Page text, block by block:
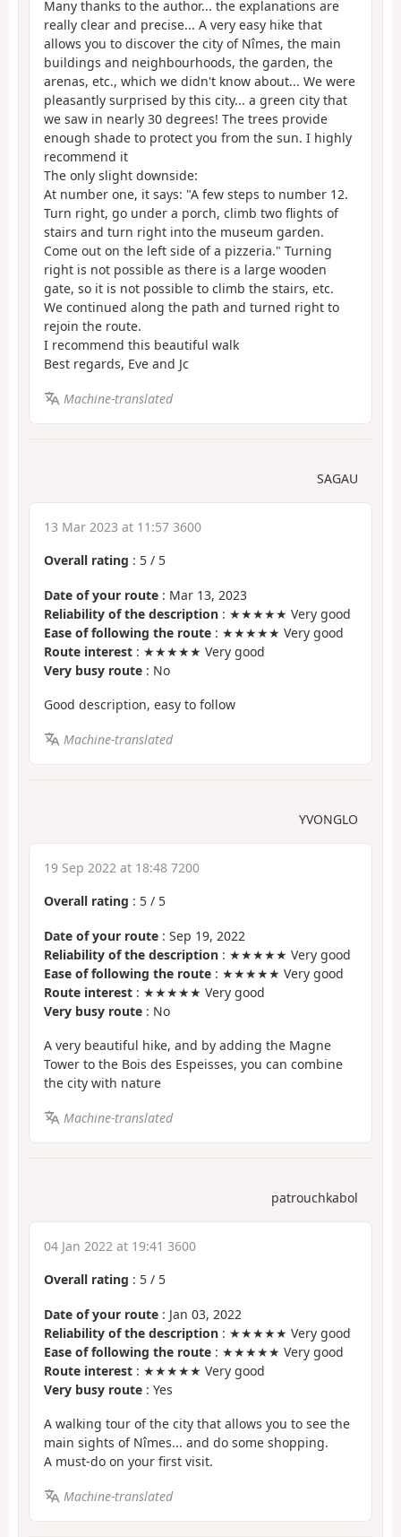
Many thanks to the author... the explanations are
really clear and precise... A very easy hike that
allows you to discover the city of Nîmes, the main
buildings and neighbourhoods, the garden, the
arenas, etc., which we didn't know about... We were
pleasantly surprised by this city... a green city that
we saw in nearly 30 degrees! The trees provide
enough shade to protect you from the sun. I highly
recommend it
The only slight downside:
At number one, it says: "A few steps to number 12.
Turn right, go under a porch, climb two flights of
stairs and turn right into the museum garden.
Come out on the left side of a pizzeria." Turning
right is not possible as there is a large wooden
gate, so it is not possible to climb the stairs, etc.
We continued along the path and turned right to
rejoin the route.
I recommend this beautiful walk
Best regards, Eve and Jc
Machine-translated
SAGAU
13 Mar 2023 at 11:57 3600
Overall rating : 5 / 5
Date of your route : Mar 13, 2023
Reliability of the description : ★★★★★ Very good
Ease of following the route : ★★★★★ Very good
Route interest : ★★★★★ Very good
Very busy route : No
Good description, easy to follow
Machine-translated
YVONGLO
19 Sep 2022 at 18:48 7200
Overall rating : 5 / 5
Date of your route : Sep 19, 2022
Reliability of the description : ★★★★★ Very good
Ease of following the route : ★★★★★ Very good
Route interest : ★★★★★ Very good
Very busy route : No
A very beautiful hike, and by adding the Magne
Tower to the Bois des Espeisses, you can combine
the city with nature
Machine-translated
patrouchkabol
04 Jan 2022 at 19:41 3600
Overall rating : 5 / 5
Date of your route : Jan 03, 2022
Reliability of the description : ★★★★★ Very good
Ease of following the route : ★★★★★ Very good
Route interest : ★★★★★ Very good
Very busy route : Yes
A walking tour of the city that allows you to see the
main sights of Nîmes... and do some shopping.
A must-do on your first visit.
Machine-translated